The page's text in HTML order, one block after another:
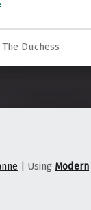
The Duchess
Using Modern